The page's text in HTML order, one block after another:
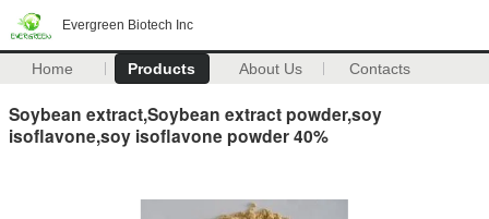
Evergreen Biotech Inc
Home Products About Us Contacts
Soybean extract,Soybean extract powder,soy
isoflavone,soy isoflavone powder 40%